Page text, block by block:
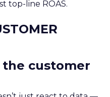
top-line ROAS.
customer